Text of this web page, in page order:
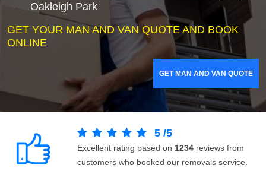
Oakleigh Park
GET YOUR MAN AND VAN QUOTE AND BOOK
ONLINE
GET MAN AND VAN QUOTE
5 /5
Excellent rating based on 1234 reviews from
customers who booked our removals service.